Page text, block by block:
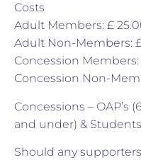
Costs
Adult Members: £
Adult Non-Members:
Concession
Concession Non-
Concessions – OAP’s
and under) &
Should any